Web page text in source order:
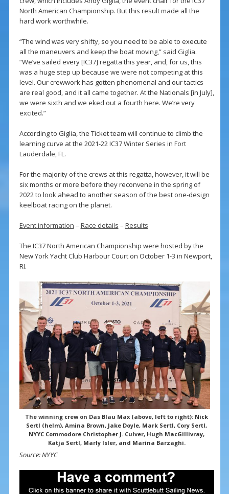
North American Championship. But this result made all the
hard work worthwhile.
“The wind was very shifty, so you need to be able to execute
all the maneuvers and keep the boat moving,” said Giglia.
“We’ve sailed every [IC37] regatta this year, and, for us, this
was a huge step up because we were not competing at this
level. Our crewwork has gotten phenomenal and our tactics
are real good, and it all came together. At the Nationals [in July],
we were sixth and we eked out a fourth here. We’re very
excited.”
According to Giglia, the Ticket team will continue to climb the
learning curve at the 2021-22 IC37 Winter Series in Fort
Lauderdale, FL.
For the majority of the crews at this regatta, however, it will be
six months or more before they reconvene in the spring of
2022 to look ahead to another season of the best one-design
keelboat racing on the planet.
Event information – Race details – Results
The IC37 North American Championship were hosted by the
New York Yacht Club Harbour Court on October 1-3 in Newport,
RI.
The winning crew on Das Blau Max (above, left to right): Nick
Sertl (helm), Amina Brown, Jake Doyle, Mark Sertl, Cory Sertl,
NYYC Commodore Christopher J. Culver, Hugh MacGillivray,
Katja Sertl, Marly Isler, and Marina Barzaghi.
Source: NYYC